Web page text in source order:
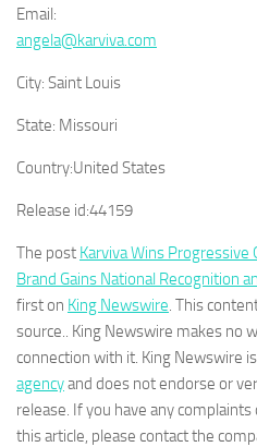
Email:
angela@karviva.com
City: Saint Louis
State: Missouri
Country:United States
Release id:44159
The post Karviva Wins Progressive
Brand Gains National Recognition
first on King Newswire . This
source.. King Newswire makes no
connection with it. King Newswire
agencyand does not endorse or
release. If you have any
this article, please contact the